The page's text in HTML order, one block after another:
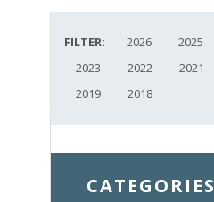
FILTER: 2026 2025
2023
2022 2021
2019
2018
CATEGORIES